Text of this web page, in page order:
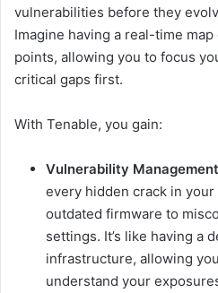
vulnerabilities before they
Imagine having a real-time
points, allowing you to focus
critical gaps first.
With Tenable, you gain:
Vulnerability
every hidden crack in
outdated firmware to
settings. It’s like having a
infrastructure, allowing
understand your